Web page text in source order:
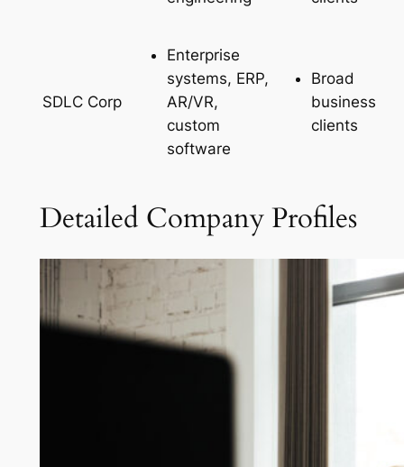
SDLC Corp
Enterprise
systems, ERP,
AR/VR,
custom
software
Broad
business
clients
Detailed Company Profiles